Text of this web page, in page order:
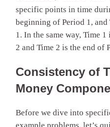
specific points in time
beginning of Period 1,
1. In the same way, Time
2 and Time 2 is the end of
Consistency of
Money
Before we dive into
example problems, let’s